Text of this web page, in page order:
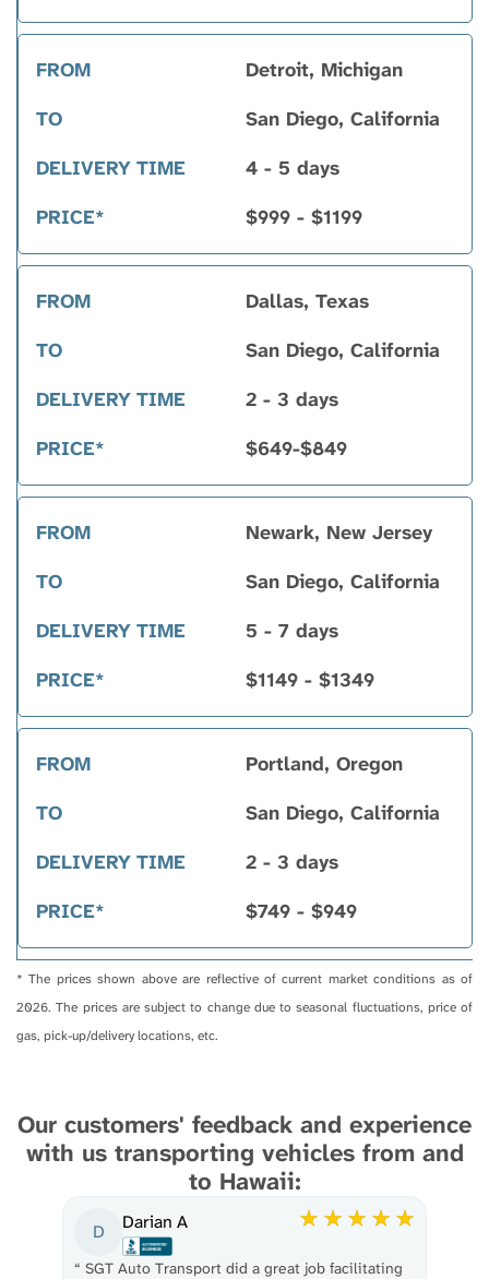
Detroit, Michigan
San Diego, California
4 - 5 days
$999 - $1199
Dallas, Texas
San Diego, California
2 - 3 days
$649-$849
Newark, New Jersey
San Diego, California
5 - 7 days
$1149 - $1349
Portland, Oregon
San Diego, California
2 - 3 days
$749 - $949
* The prices shown above are reflective of current market conditions as of
2026. The prices are subject to change due to seasonal fluctuations, price of
gas, pick-up/delivery locations, etc.
Our customers' feedback and experience
with us transporting vehicles from and
to Hawaii:
D Darian A
“ SGT Auto Transport did a great job facilitating